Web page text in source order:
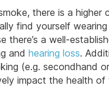
there is a higher
find yourself wearing
there’s a well-
and hearing loss.
(e.g. secondhand
impact the health of